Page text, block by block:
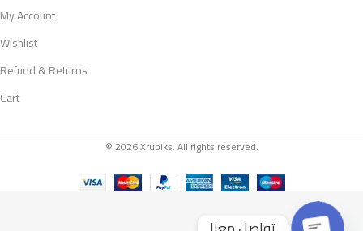
My Account
Wishlist
Refund & Returns
Cart
© 2026 Xrubiks. All rights reserved.